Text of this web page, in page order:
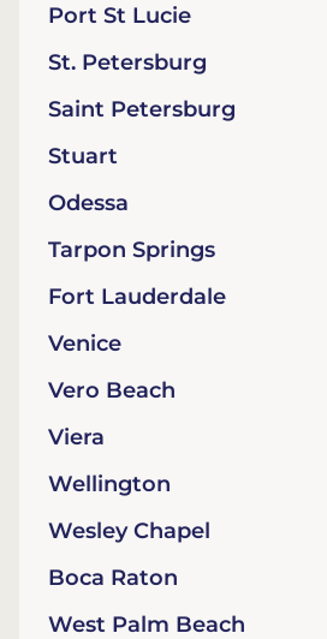
Port St Lucie
St. Petersburg
Saint Petersburg
Stuart
Odessa
Tarpon Springs
Fort Lauderdale
Venice
Vero Beach
Viera
Wellington
Wesley Chapel
Boca Raton
West Palm Beach